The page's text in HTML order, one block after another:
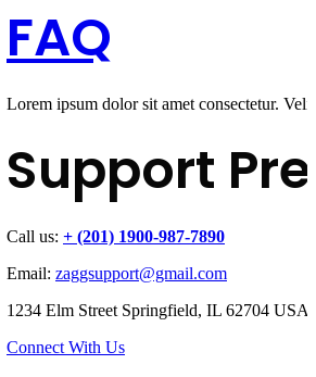
FAQ
Lorem ipsum dolor sit amet consectetur.
Support
Call us: + (201) 1900-987-7890
Email: zaggsupport@gmail.com
1234 Elm Street Springfield, IL 62704 USA
Connect With Us